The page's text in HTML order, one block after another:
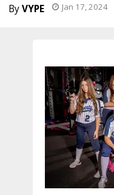
VYPE Jan 17, 2024